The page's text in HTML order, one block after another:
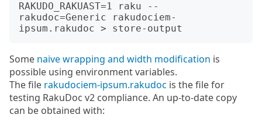
RAKUDO_RAKUAST=1 raku --
rakudoc=Generic rakudociem-
Some naive wrapping and width modification is
possible using environment variables.
The file rakudociem-ipsum.rakudoc is the file for
testing RakuDoc v2 compliance. An up-to-date copy
can be obtained with: